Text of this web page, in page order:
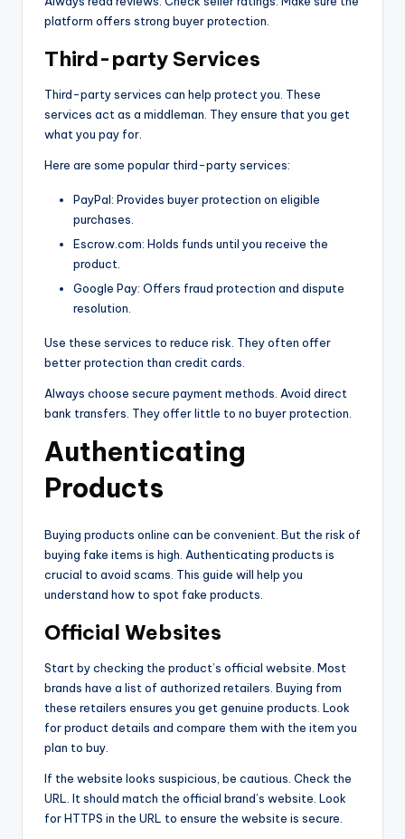
platform offers strong buyer protection.
Third-party Services
Third-party services can help protect you. These
services act as a middleman. They ensure that you get
what you pay for.
Here are some popular third-party services:
PayPal: Provides buyer protection on eligible
purchases.
Escrow.com: Holds funds until you receive the
product.
Google Pay: Offers fraud protection and dispute
resolution.
Use these services to reduce risk. They often offer
better protection than credit cards.
Always choose secure payment methods. Avoid direct
bank transfers. They offer little to no buyer protection.
Authenticating
Products
Buying products online can be convenient. But the risk of
buying fake items is high. Authenticating products is
crucial to avoid scams. This guide will help you
understand how to spot fake products.
Official Websites
Start by checking the product’s official website. Most
brands have a list of authorized retailers. Buying from
these retailers ensures you get genuine products. Look
for product details and compare them with the item you
plan to buy.
If the website looks suspicious, be cautious. Check the
URL. It should match the official brand’s website. Look
for HTTPS in the URL to ensure the website is secure.